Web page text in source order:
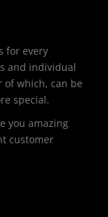
for every
and individual
which, can be
special.
you amazing
customer